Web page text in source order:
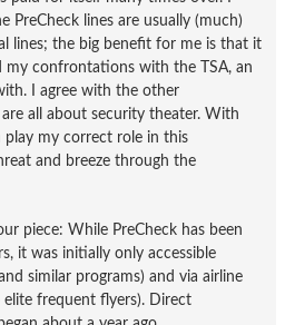
PreCheck lines are usually (much)
lines; the big benefit for me is that it
my confrontations with the TSA, an
I agree with the other
all about security theater. With
play my correct role in this
and breeze through the
piece: While PreCheck has been
it was initially only accessible
similar programs) and via airline
frequent flyers). Direct